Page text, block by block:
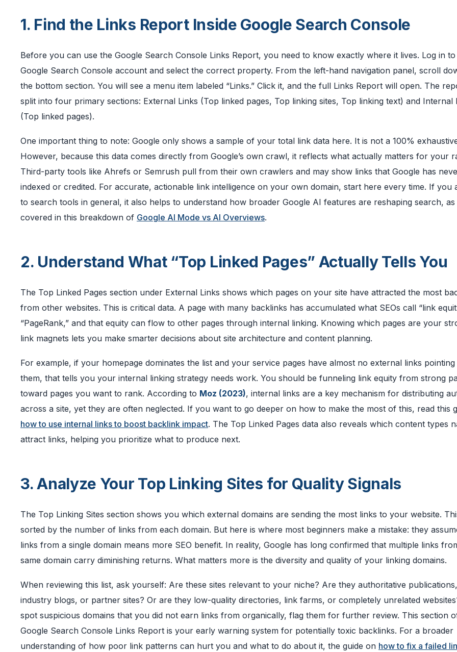
1. Find the Links Report Inside Google Search Console
Before you can use the Google Search Console Links Report, you need to know exactly where it lives. Log in
Google Search Console account and select the correct property. From the left-hand navigation panel, scroll
the bottom section. You will see a menu item labeled “Links.” Click it, and the full Links Report will open. The
split into four primary sections: External Links (Top linked pages, Top linking sites, Top linking text) and Internal
(Top linked pages).
One important thing to note: Google only shows a sample of your total link data here. It is not a 100%
However, because this data comes directly from Google’s own crawl, it reflects what actually matters for your
Third-party tools like Ahrefs or Semrush pull from their own crawlers and may show links that Google has
indexed or credited. For accurate, actionable link intelligence on your own domain, start here every time. If you
to search tools in general, it also helps to understand how broader Google AI features are reshaping search, as
covered in this breakdown of Google AI Mode vs AI Overviews.
2. Understand What “Top Linked Pages” Actually Tells You
The Top Linked Pages section under External Links shows which pages on your site have attracted the most
from other websites. This is critical data. A page with many backlinks has accumulated what SEOs call “link
“PageRank,” and that equity can flow to other pages through internal linking. Knowing which pages are your
link magnets lets you make smarter decisions about site architecture and content planning.
For example, if your homepage dominates the list and your service pages have almost no external links
them, that tells you your internal linking strategy needs work. You should be funneling link equity from strong
toward pages you want to rank. According to Moz (2023), internal links are a key mechanism for distributing
across a site, yet they are often neglected. If you want to go deeper on how to make the most of this, read this
how to use internal links to boost backlink impact. The Top Linked Pages data also reveals which content types
attract links, helping you prioritize what to produce next.
3. Analyze Your Top Linking Sites for Quality Signals
The Top Linking Sites section shows you which external domains are sending the most links to your website.
sorted by the number of links from each domain. But here is where most beginners make a mistake: they
links from a single domain means more SEO benefit. In reality, Google has long confirmed that multiple links
same domain carry diminishing returns. What matters more is the diversity and quality of your linking domains.
When reviewing this list, ask yourself: Are these sites relevant to your niche? Are they authoritative publications,
industry blogs, or partner sites? Or are they low-quality directories, link farms, or completely unrelated
spot suspicious domains that you did not earn links from organically, flag them for further review. This section
Google Search Console Links Report is your early warning system for potentially toxic backlinks. For a broader
understanding of how poor link patterns can hurt you and what to do about it, the guide on how to fix a failed